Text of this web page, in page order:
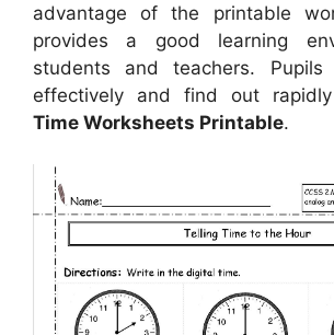
advantage of the printable
provides a good learning
students and teachers. Pupils
effectively and find out
Time Worksheets Printable.